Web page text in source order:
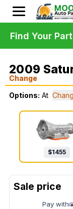
2009
Change
Options: At
$1455
Pay with
Find Your